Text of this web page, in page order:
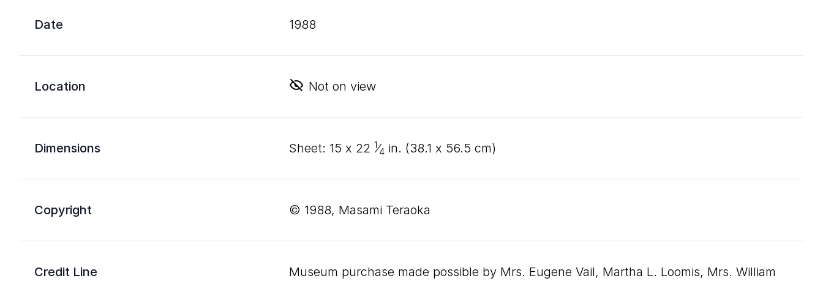
Date 1988
Location Not on view
Dimensions sheet: 15 x 22 1⁄4 in. (38.1 x 56.5 cm)
Copyright © 1988, Masami Teraoka
Credit Line
Museum purchase made possible by Mrs. Eugene Vail, Martha L. Loomis, Mrs. William